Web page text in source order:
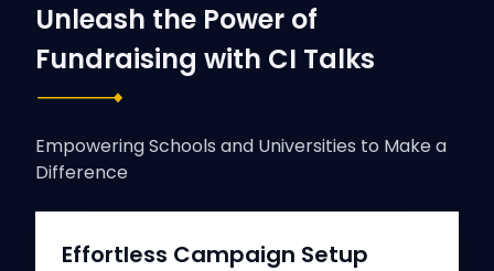
Unleash the Power of
Fundraising with CI Talks
Empowering Schools and Universities to Make a
Difference
Effortless Campaign Setup